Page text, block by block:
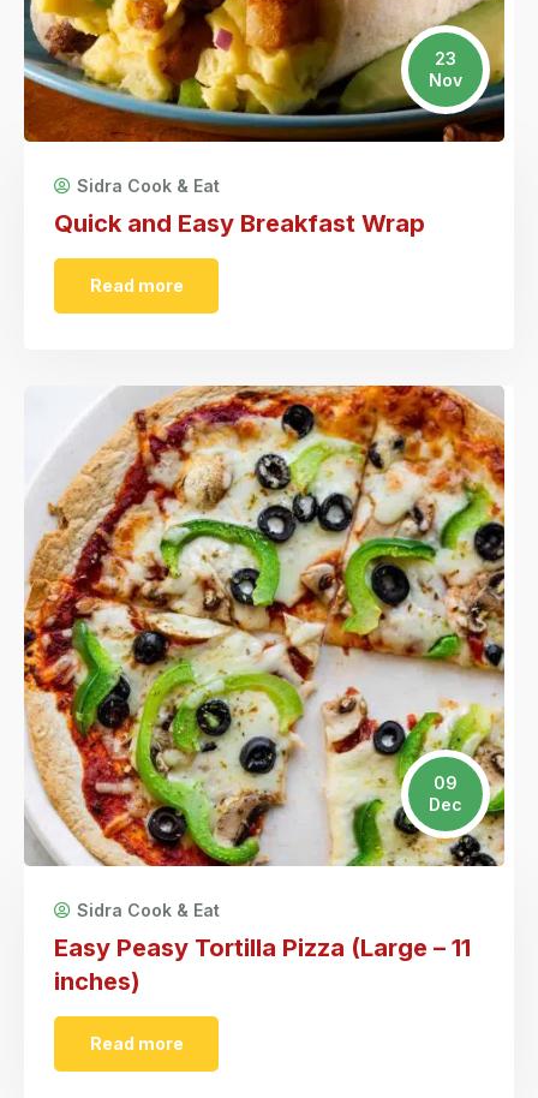
23
Nov
Sidra Cook & Eat
Quick and Easy Breakfast Wrap
Read more
09
Dec
Sidra Cook & Eat
Easy Peasy Tortilla Pizza (Large – 11
inches)
Read more